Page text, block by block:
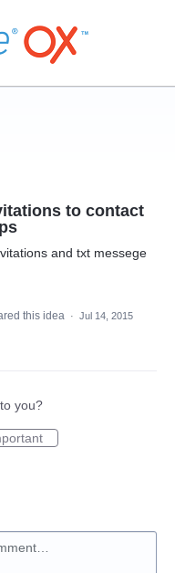
to contact
and txt messege
this idea · Jul 14, 2015
you?